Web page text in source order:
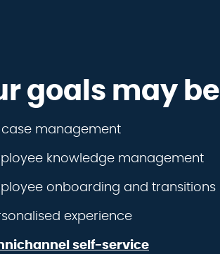
goals may be
case management
knowledge management
onboarding and transitions
experience
self-service